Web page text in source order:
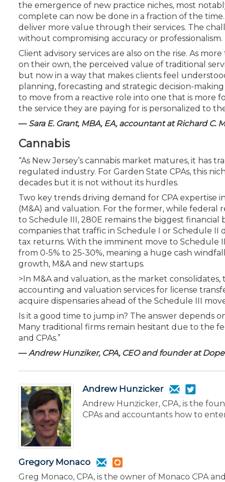
the emergence of new practice niches, most
complete can now be done in a fraction of the time.
deliver more value through their services. The
without compromising accuracy or professionalism.
Client advisory services are also on the rise. As
on their own, the perceived value of traditional
but now in a way that makes clients feel
planning, forecasting and strategic decision-
to move from a reactive role into one that is more
the service they are paying for is personalized to
— Sara E. Grant, MBA, EA, accountant at Richard C.
Cannabis
“As New Jersey’s cannabis market matures, it
regulated industry. For Garden State CPAs, this
decades but it is not without its hurdles.
Two key trends driving demand for CPA expertise
(M&A) and valuation. For the former, while
to Schedule III, 280E remains the biggest
companies that traffic in Schedule I or Schedule
tax returns. With the imminent move to Schedule
from 0-5% to 25-30%, meaning a huge cash
growth, M&A and new startups.
>In M&A and valuation, as the market
accounting and valuation services for license
acquire dispensaries ahead of the Schedule III
Is it a good time to jump in? The answer depends
Many traditional firms remain hesitant due to the
and CPAs.”
—Andrew Hunziker, CPA, CEO and founder at
Andrew Hunzicker
Andrew Hunzicker, CPA, is the
CPAs and accountants how to
Gregory Monaco
Greg Monaco, CPA, is the owner of Monaco CPA